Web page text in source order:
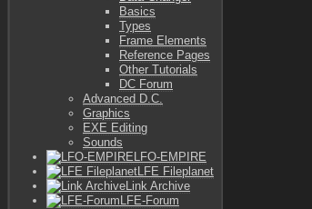
Basics
Types
Frame Elements
Reference Pages
Other Tutorials
DC Forum
Advanced D.C.
Graphics
EXE Editing
Sounds
LFO-EMPIRE
LFE Fileplanet
Link Archive
LFE-Forum